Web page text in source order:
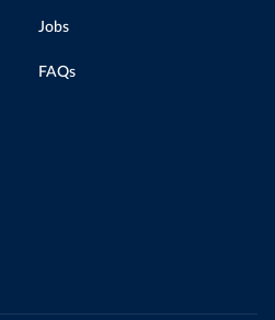
Jobs
FAQs